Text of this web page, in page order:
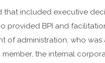
that included executive
provided BPI and
of administration, who
the internal